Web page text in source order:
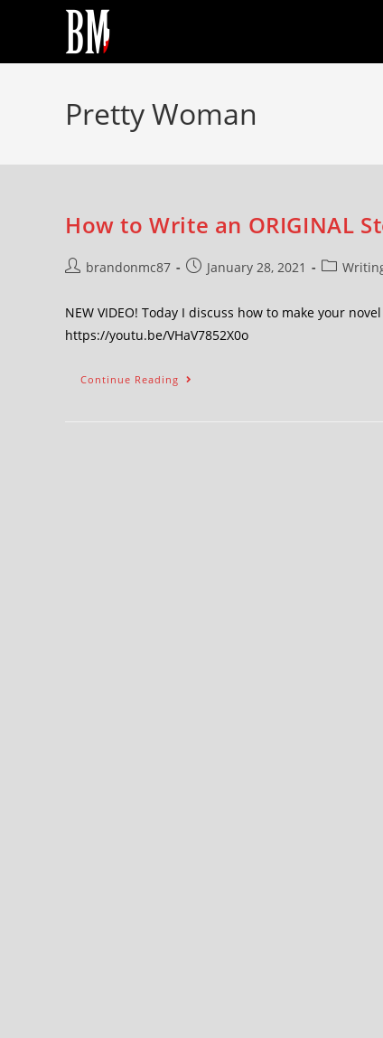
Pretty Woman
How to Write an ORIGINAL
brandonmc87 January 28, 2021
NEW VIDEO! Today I discuss how to make your
https://youtu.be/VHaV7852X0o
Continue Reading